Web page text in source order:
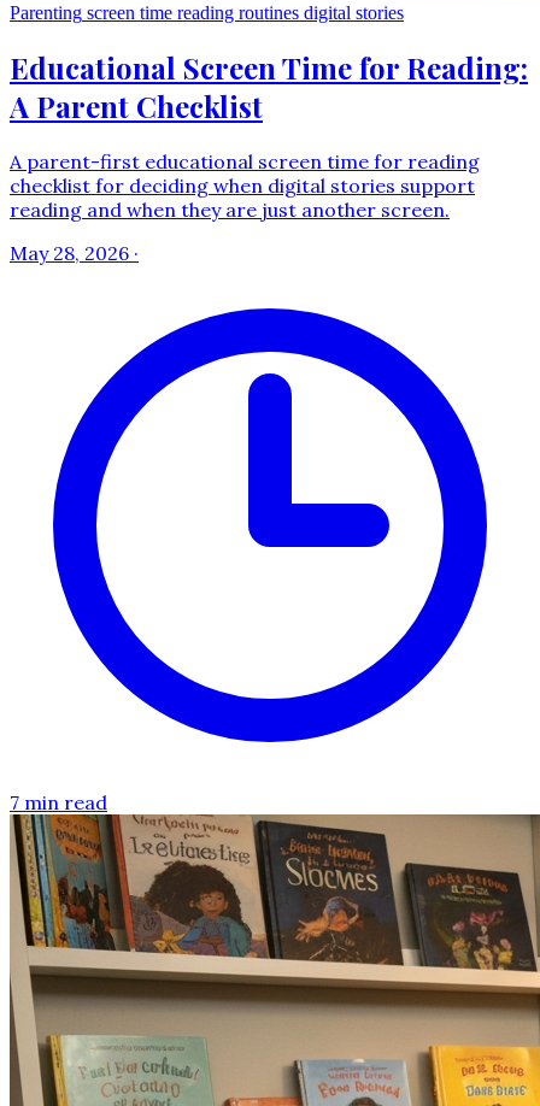
Parenting screen time reading routines digital stories
Educational Screen Time for Reading:
A Parent Checklist
A parent-first educational screen time for reading
checklist for deciding when digital stories support
reading and when they are just another screen.
May 28, 2026 ·
7 min read